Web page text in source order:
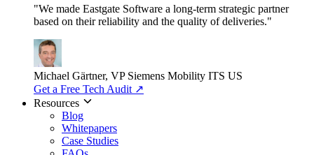
"We made Eastgate Software a long-term strategic partner
based on their reliability and the quality of deliveries."
Michael Gärtner, VP Siemens Mobility ITS US
Get a Free Tech Audit ↗
Resources
Blog
Whitepapers
Case Studies